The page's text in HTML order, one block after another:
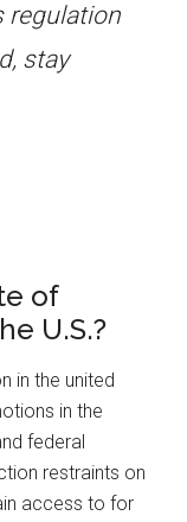
regulation
stay
of
U.S.?
in the united
in the
federal
restraints on
access to for